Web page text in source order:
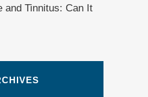
and Tinnitus: Can It